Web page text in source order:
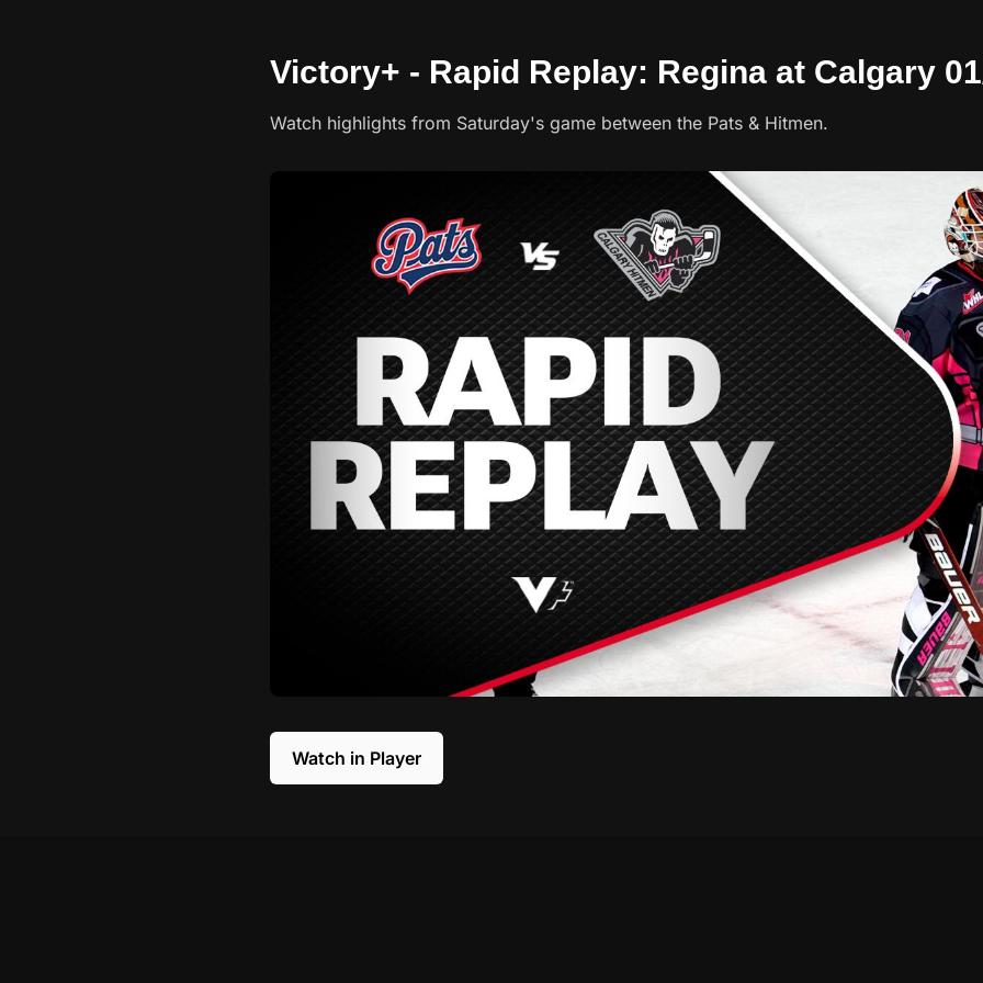
Victory+ - Rapid Replay: Regina at Calgary
Watch highlights from Saturday's game between the Pats & Hitmen.
Watch in Player